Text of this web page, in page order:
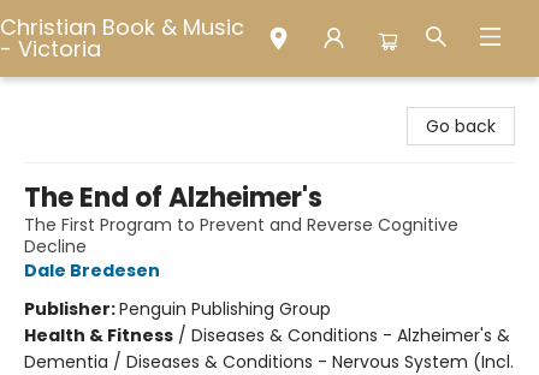
Christian Book & Music
- Victoria
Go back
The End of Alzheimer's
The First Program to Prevent and Reverse Cognitive
Decline
Dale Bredesen
Publisher:Penguin Publishing Group
Health & Fitness / Diseases & Conditions - Alzheimer's &
Dementia / Diseases & Conditions - Nervous System (Incl.